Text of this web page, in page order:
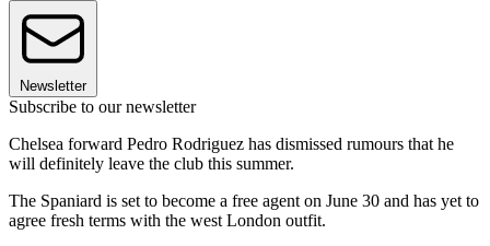
Newsletter
Subscribe to our newsletter
Chelsea forward Pedro Rodriguez has dismissed rumours that he
will definitely leave the club this summer.
The Spaniard is set to become a free agent on June 30 and has yet to
agree fresh terms with the west London outfit.